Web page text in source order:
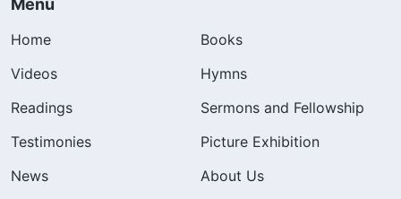
Home
Books
Videos
Hymns
Readings
Sermons and Fellowship
Testimonies
Picture Exhibition
News
About Us